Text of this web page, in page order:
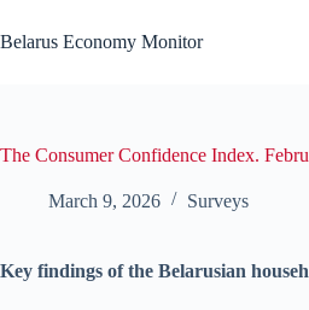
to
content
Belarus Economy Monitor
The Consumer Confidence Index.
March 9, 2026 Surveys
Key findings of the Belarusian